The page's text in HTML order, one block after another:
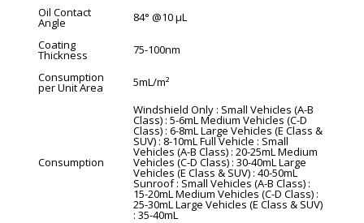
Oil Contact
Angle
84° @10 µL
Coating
Thickness
75-100nm
Consumption
per Unit Area 5mL/m²
Consumption
Windshield Only : Small Vehicles (A-B
Class) : 5-6mL Medium Vehicles (C-D
Class) : 6-8mL Large Vehicles (E Class &
SUV) : 8-10mL Full Vehicle : Small
Vehicles (A-B Class) : 20-25mL Medium
Vehicles (C-D Class) : 30-40mL Large
Vehicles (E Class & SUV) : 40-50mL
Sunroof : Small Vehicles (A-B Class) :
15-20mL Medium Vehicles (C-D Class) :
25-30mL Large Vehicles (E Class & SUV)
: 35-40mL